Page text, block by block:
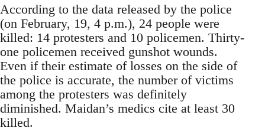
According to the data released by the police
(on February, 19, 4 p.m.), 24 people were
killed: 14 protesters and 10 policemen. Thirty-
one policemen received gunshot wounds.
Even if their estimate of losses on the side of
the police is accurate, the number of victims
among the protesters was definitely
diminished. Maidan’s medics cite at least 30
killed.